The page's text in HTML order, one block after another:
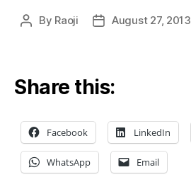
Post
By Raoji
PostAugust 27, 2013
Share this:
Facebook LinkedIn
WhatsApp Email